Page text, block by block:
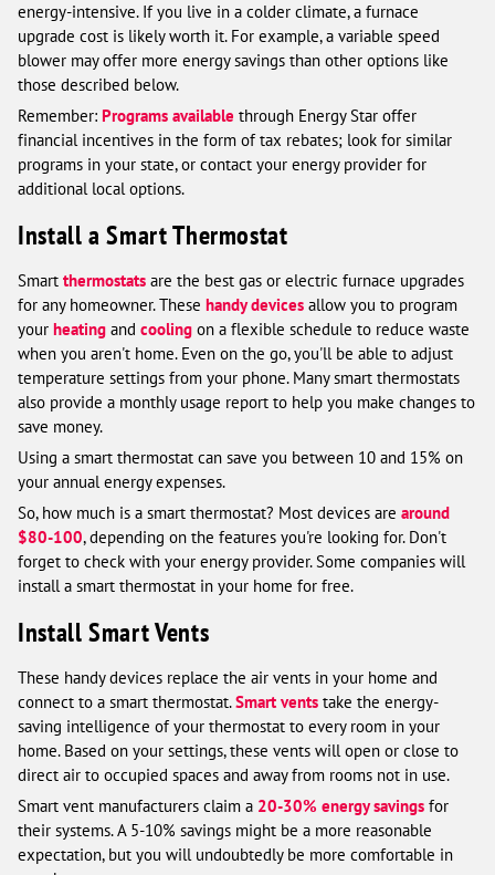
energy-intensive. If you live in a colder climate, a furnace
upgrade cost is likely worth it. For example, a variable speed
blower may offer more energy savings than other options like
those described below.
Remember: Programs available through Energy Star offer
financial incentives in the form of tax rebates; look for similar
programs in your state, or contact your energy provider for
additional local options.
Install a Smart Thermostat
Smart thermostats are the best gas or electric furnace upgrades
for any homeowner. These handy devices allow you to program
your heating and cooling on a flexible schedule to reduce waste
when you aren't home. Even on the go, you'll be able to adjust
temperature settings from your phone. Many smart thermostats
also provide a monthly usage report to help you make changes to
save money.
Using a smart thermostat can save you between 10 and 15% on
your annual energy expenses.
So, how much is a smart thermostat? Most devices are around
$80-100, depending on the features you're looking for. Don't
forget to check with your energy provider. Some companies will
install a smart thermostat in your home for free.
Install Smart Vents
These handy devices replace the air vents in your home and
connect to a smart thermostat.Smart vents take the energy-
saving intelligence of your thermostat to every room in your
home. Based on your settings, these vents will open or close to
direct air to occupied spaces and away from rooms not in use.
Smart vent manufacturers claim a 20-30% energy savings for
their systems. A 5-10% savings might be a more reasonable
expectation, but you will undoubtedly be more comfortable in